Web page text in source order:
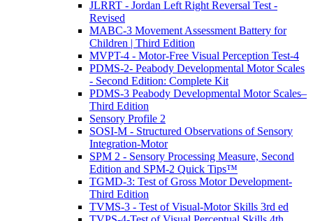
JLRRT - Jordan Left Right Reversal Test -
Revised
MABC-3 Movement Assessment Battery for
Children | Third Edition
MVPT-4 - Motor-Free Visual Perception Test-4
PDMS-2- Peabody Developmental Motor Scales
- Second Edition: Complete Kit
PDMS-3 Peabody Developmental Motor Scales–
Third Edition
Sensory Profile 2
SOSI-M - Structured Observations of Sensory
Integration-Motor
SPM 2 - Sensory Processing Measure, Second
Edition and SPM-2 Quick Tips™
TGMD-3: Test of Gross Motor Development-
Third Edition
TVMS-3 - Test of Visual-Motor Skills 3rd ed